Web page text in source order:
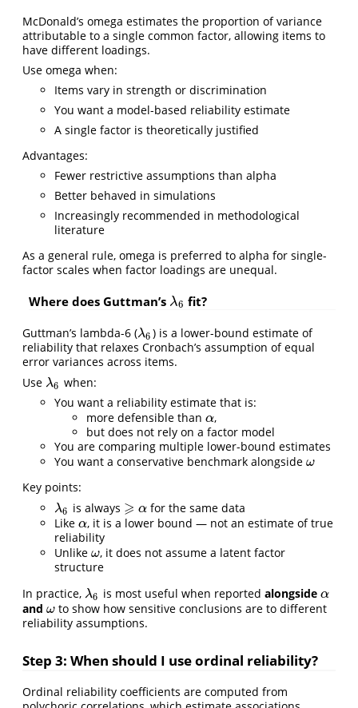
McDonald’s omega estimates the proportion of variance
attributable to a single common factor, allowing items to
have different loadings.
Use omega when:
Items vary in strength or discrimination
You want a model-based reliability estimate
A single factor is theoretically justified
Advantages:
Fewer restrictive assumptions than alpha
Better behaved in simulations
Increasingly recommended in methodological
literature
As a general rule, omega is preferred to alpha for single-
factor scales when factor loadings are unequal.
Where does Guttman’s λ6
λ6 fit?
Guttman’s lambda-6 (λ6
λ6 ) is a lower-bound estimate of
reliability that relaxes Cronbach’s assumption of equal
error variances across items.
Use λ6
λ6 when:
You want a reliability estimate that is:
more defensible than α
α,
but does not rely on a factor model
You are comparing multiple lower-bound estimates
You want a conservative benchmark alongside ω
ω
Key points:
λ6
λ6 is always ⩾
⩾ α
α for the same data
Like α
α, it is a lower bound — not an estimate of true
reliability
Unlike ω
ω, it does not assume a latent factor
structure
In practice, λ6
λ6 is most useful when reported alongside α
α
and ω
ω to show how sensitive conclusions are to different
reliability assumptions.
Step 3: When should I use ordinal reliability?
Ordinal reliability coefficients are computed from